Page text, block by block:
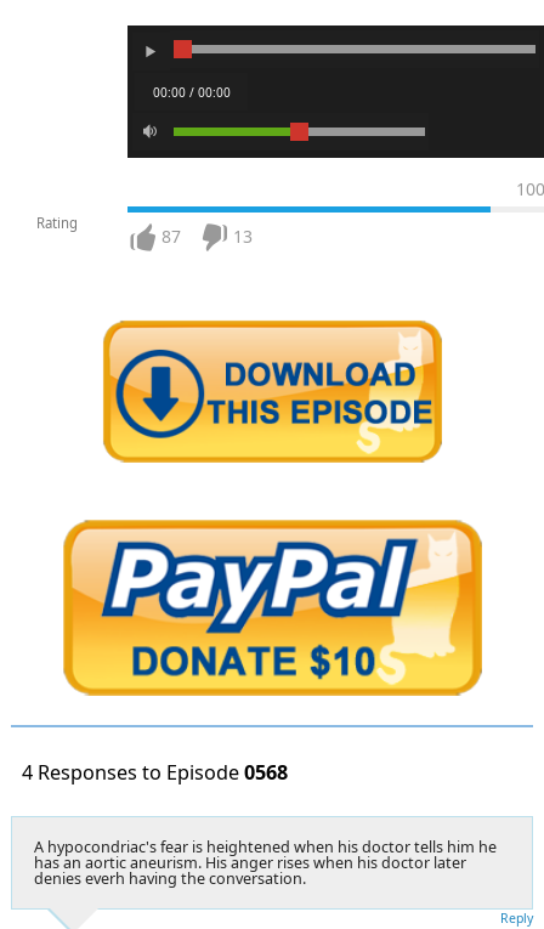
00:00 / 00:00
Rating
100
87 13
4 Responses to Episode0568
A hypocondriac's fear is heightened when his doctor tells him he
has an aortic aneurism. His anger rises when his doctor later
denies everh having the conversation.
Reply